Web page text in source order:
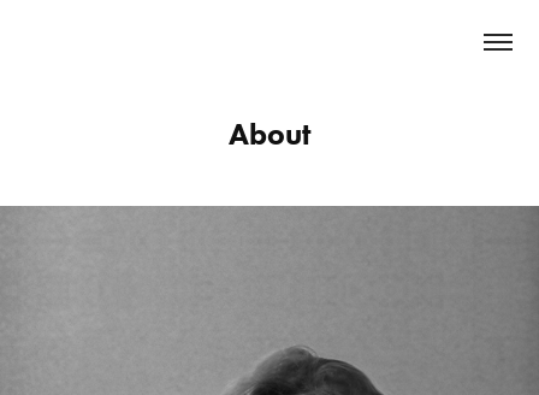
About